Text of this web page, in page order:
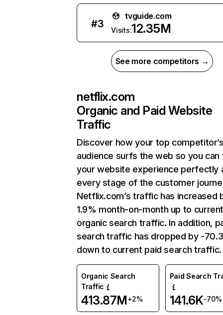
#3
tvguide.com
Visits:12.35M
See more competitors →
netflix.com
Organic and Paid Website
Traffic
Discover how your top
audience surfs the web so you can
your website experience perfectly
every stage of the customer
Netflix.com’s traffic has increased
1.9% month-on-month up to
organic search traffic. In addition,
search traffic has dropped by -
down to current paid search traffic.
Organic Search
Traffic
413.87M+2%
Paid Search
141.6K-70%